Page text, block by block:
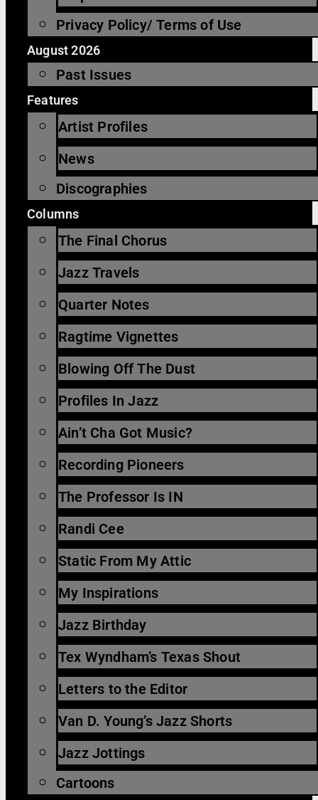
Privacy Policy/ Terms of Use
August 2026
Past Issues
Features
Artist Profiles
News
Discographies
Columns
The Final Chorus
Jazz Travels
Quarter Notes
Ragtime Vignettes
Blowing Off The Dust
Profiles In Jazz
Ain’t Cha Got Music?
Recording Pioneers
The Professor Is IN
Randi Cee
Static From My Attic
My Inspirations
Jazz Birthday
Tex Wyndham’s Texas Shout
Letters to the Editor
Van D. Young’s Jazz Shorts
Jazz Jottings
Cartoons